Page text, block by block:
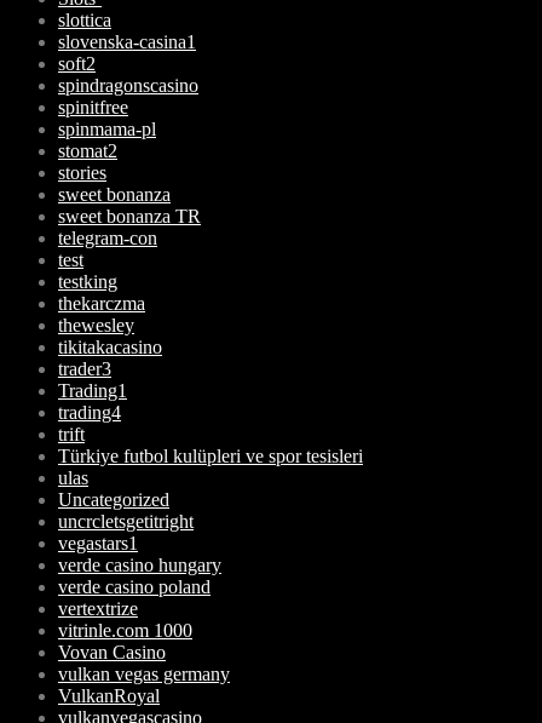
slottica
slovenska-casina1
soft2
spindragonscasino
spinitfree
spinmama-pl
stomat2
stories
sweet bonanza
sweet bonanza TR
telegram-con
test
testking
thekarczma
thewesley
tikitakacasino
trader3
Trading1
trading4
trift
Türkiye futbol kulüpleri ve spor tesisleri
ulas
Uncategorized
uncrcletsgetitright
vegastars1
verde casino hungary
verde casino poland
vertextrize
vitrinle.com 1000
Vovan Casino
vulkan vegas germany
VulkanRoyal
vulkanvegascasino